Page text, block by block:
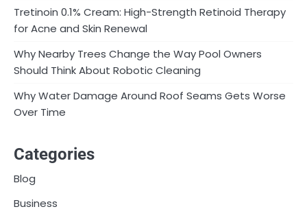
Tretinoin 0.1% Cream: High-Strength Retinoid Therapy
for Acne and Skin Renewal
Why Nearby Trees Change the Way Pool Owners
Should Think About Robotic Cleaning
Why Water Damage Around Roof Seams Gets Worse
Over Time
Categories
Blog
Business